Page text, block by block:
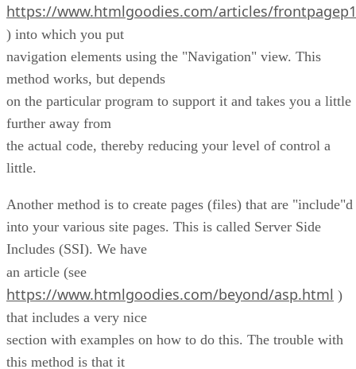
https://www.htmlgoodies.com/articles/
) into which you put
navigation elements using the "Navigation" view. This
method works, but depends
on the particular program to support it and takes you a little
further away from
the actual code, thereby reducing your level of control a
little.
Another method is to create pages (files) that are "include"d
into your various site pages. This is called Server Side
Includes (SSI). We have
an article (see
https://www.htmlgoodies.com/beyond/asp.html )
that includes a very nice
section with examples on how to do this. The trouble with
this method is that it